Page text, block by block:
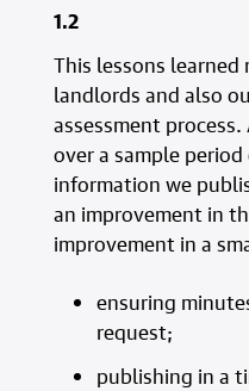
1.2
This lessons
landlords and also
assessment
over a sample
information we
an improvement in
improvement in a
ensuring
request;
publishing in a